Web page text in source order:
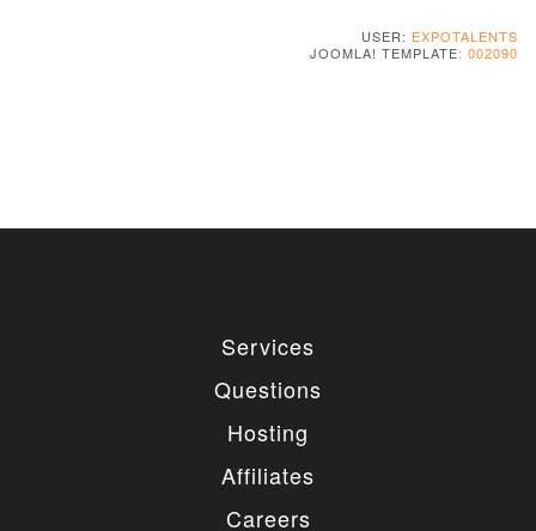
USER: EXPOTALENTS
JOOMLA! TEMPLATE: 002090
Services
Questions
Hosting
Affiliates
Careers